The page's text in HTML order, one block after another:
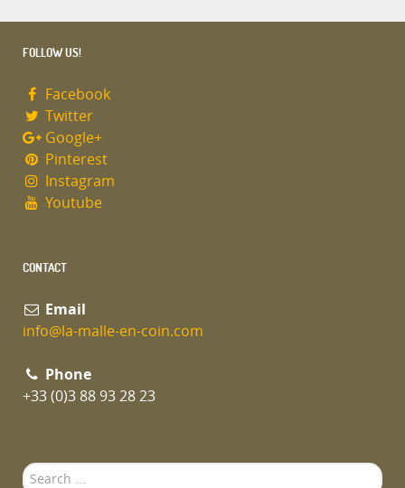
FOLLOW US!
Facebook
Twitter
Google+
Pinterest
Instagram
Youtube
CONTACT
Email
info@la-malle-en-coin.com
Phone
+33 (0)3 88 93 28 23
Search